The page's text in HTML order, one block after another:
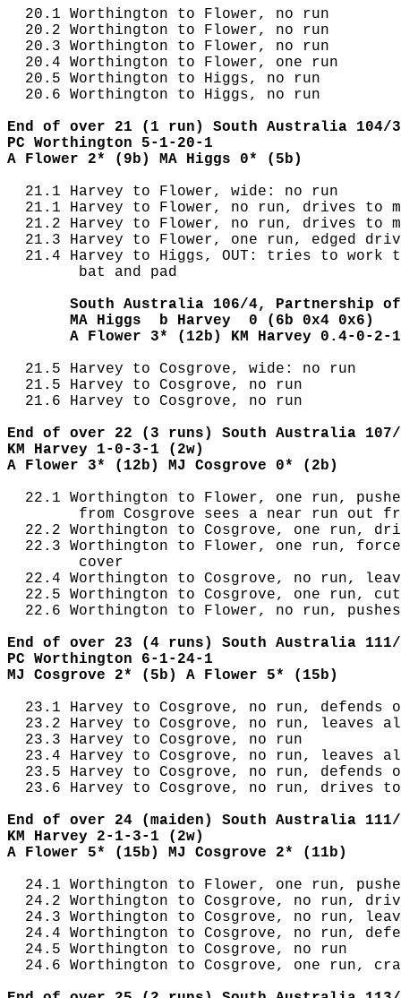
  20.1 Worthington to Flower, no run
  20.2 Worthington to Flower, no run
  20.3 Worthington to Flower, no run
  20.4 Worthington to Flower, one run
  20.5 Worthington to Higgs, no run
  20.6 Worthington to Higgs, no run
End of over 21 (1 run) South Australia 104/
PC Worthington 5-1-20-1
A Flower 2* (9b) MA Higgs 0* (5b)
  21.1 Harvey to Flower, wide: no run
21.1 Harvey to Flower, no run, drives to
21.2 Harvey to Flower, no run, drives to
21.3 Harvey to Flower, one run, edged
21.4 Harvey to Higgs, OUT: tries to work
        bat and pad
South Australia 106/4, Partnership
       MA Higgs  b Harvey  0 (6b 0x4 0x6)
A Flower 3* (12b) KM Harvey 0.4-0-2-
  21.5 Harvey to Cosgrove, wide: no run
  21.5 Harvey to Cosgrove, no run
  21.6 Harvey to Cosgrove, no run
End of over 22 (3 runs) South Australia
KM Harvey 1-0-3-1 (2w)
A Flower 3* (12b) MJ Cosgrove 0* (2b)
22.1 Worthington to Flower, one run,
from Cosgrove sees a near run out
22.2 Worthington to Cosgrove, one run,
22.3 Worthington to Flower, one run,
        cover
22.4 Worthington to Cosgrove, no run,
22.5 Worthington to Cosgrove, one run,
22.6 Worthington to Flower, no run,
End of over 23 (4 runs) South Australia
PC Worthington 6-1-24-1
MJ Cosgrove 2* (5b) A Flower 5* (15b)
23.1 Harvey to Cosgrove, no run, defends
23.2 Harvey to Cosgrove, no run, leaves
  23.3 Harvey to Cosgrove, no run
23.4 Harvey to Cosgrove, no run, leaves
23.5 Harvey to Cosgrove, no run, defends
23.6 Harvey to Cosgrove, no run, drives
End of over 24 (maiden) South Australia
KM Harvey 2-1-3-1 (2w)
A Flower 5* (15b) MJ Cosgrove 2* (11b)
24.1 Worthington to Flower, one run,
24.2 Worthington to Cosgrove, no run,
24.3 Worthington to Cosgrove, no run,
24.4 Worthington to Cosgrove, no run,
  24.5 Worthington to Cosgrove, no run
24.6 Worthington to Cosgrove, one run,